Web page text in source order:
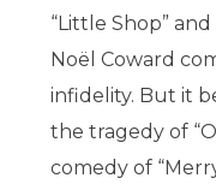
“Little Shop”
Noël Coward
infidelity. But it
the tragedy of
comedy of